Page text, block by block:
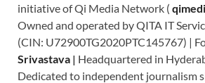
initiative of Qi Media Network (
Owned and operated by QITA IT
(CIN: U72900TG2020PTC145767) |
Srivastava | Headquartered in
Dedicated to independent journalism